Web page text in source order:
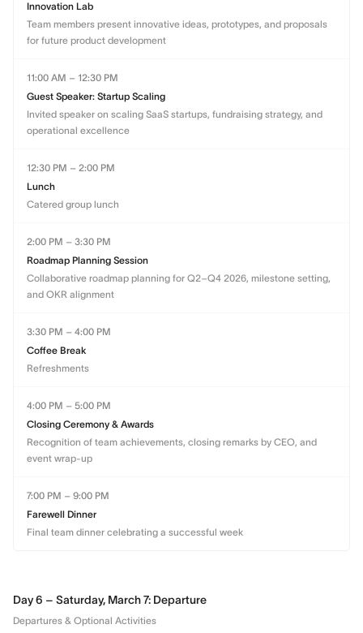
Innovation Lab
Team members present innovative ideas, prototypes, and proposals
for future product development
11:00 AM – 12:30 PM
Guest Speaker: Startup Scaling
Invited speaker on scaling SaaS startups, fundraising strategy, and
operational excellence
12:30 PM – 2:00 PM
Lunch
Catered group lunch
2:00 PM – 3:30 PM
Roadmap Planning Session
Collaborative roadmap planning for Q2–Q4 2026, milestone setting,
and OKR alignment
3:30 PM – 4:00 PM
Coffee Break
Refreshments
4:00 PM – 5:00 PM
Closing Ceremony & Awards
Recognition of team achievements, closing remarks by CEO, and
event wrap-up
7:00 PM – 9:00 PM
Farewell Dinner
Final team dinner celebrating a successful week
Day 6 – Saturday, March 7: Departure
Departures & Optional Activities